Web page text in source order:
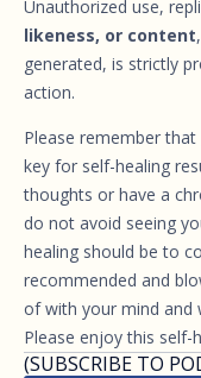
Unauthorized use,
likeness, or content
generated, is strictly
action.
Please remember
key for self-healing
thoughts or have a
do not avoid seeing
healing should be to
recommended and
of with your mind and
Please enjoy this self-
(SUBSCRIBE TO